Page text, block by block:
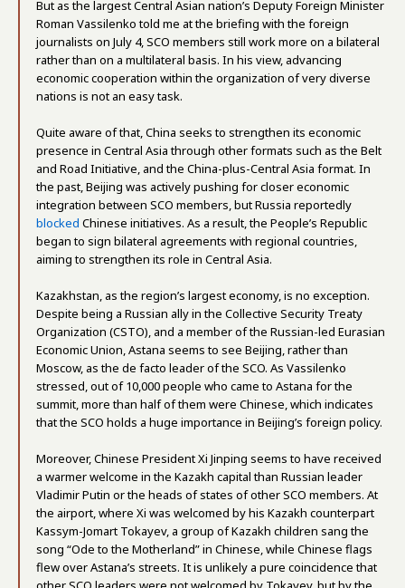
But as the largest Central Asian nation’s Deputy Foreign Minister
Roman Vassilenko told me at the briefing with the foreign
journalists on July 4, SCO members still work more on a bilateral
rather than on a multilateral basis. In his view, advancing
economic cooperation within the organization of very diverse
nations is not an easy task.
Quite aware of that, China seeks to strengthen its economic
presence in Central Asia through other formats such as the Belt
and Road Initiative, and the China-plus-Central Asia format. In
the past, Beijing was actively pushing for closer economic
integration between SCO members, but Russia reportedly
blocked Chinese initiatives. As a result, the People’s Republic
began to sign bilateral agreements with regional countries,
aiming to strengthen its role in Central Asia.
Kazakhstan, as the region’s largest economy, is no exception.
Despite being a Russian ally in the Collective Security Treaty
Organization (CSTO), and a member of the Russian-led Eurasian
Economic Union, Astana seems to see Beijing, rather than
Moscow, as the de facto leader of the SCO. As Vassilenko
stressed, out of 10,000 people who came to Astana for the
summit, more than half of them were Chinese, which indicates
that the SCO holds a huge importance in Beijing’s foreign policy.
Moreover, Chinese President Xi Jinping seems to have received
a warmer welcome in the Kazakh capital than Russian leader
Vladimir Putin or the heads of states of other SCO members. At
the airport, where Xi was welcomed by his Kazakh counterpart
Kassym-Jomart Tokayev, a group of Kazakh children sang the
song “Ode to the Motherland” in Chinese, while Chinese flags
flew over Astana’s streets. It is unlikely a pure coincidence that